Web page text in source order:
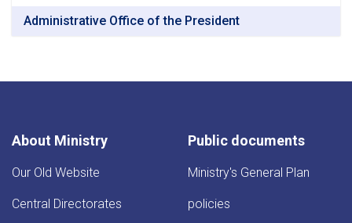
Administrative Office of the President
About Ministry
Our Old Website
Central Directorates
Public documents
Ministry's General Plan
policies